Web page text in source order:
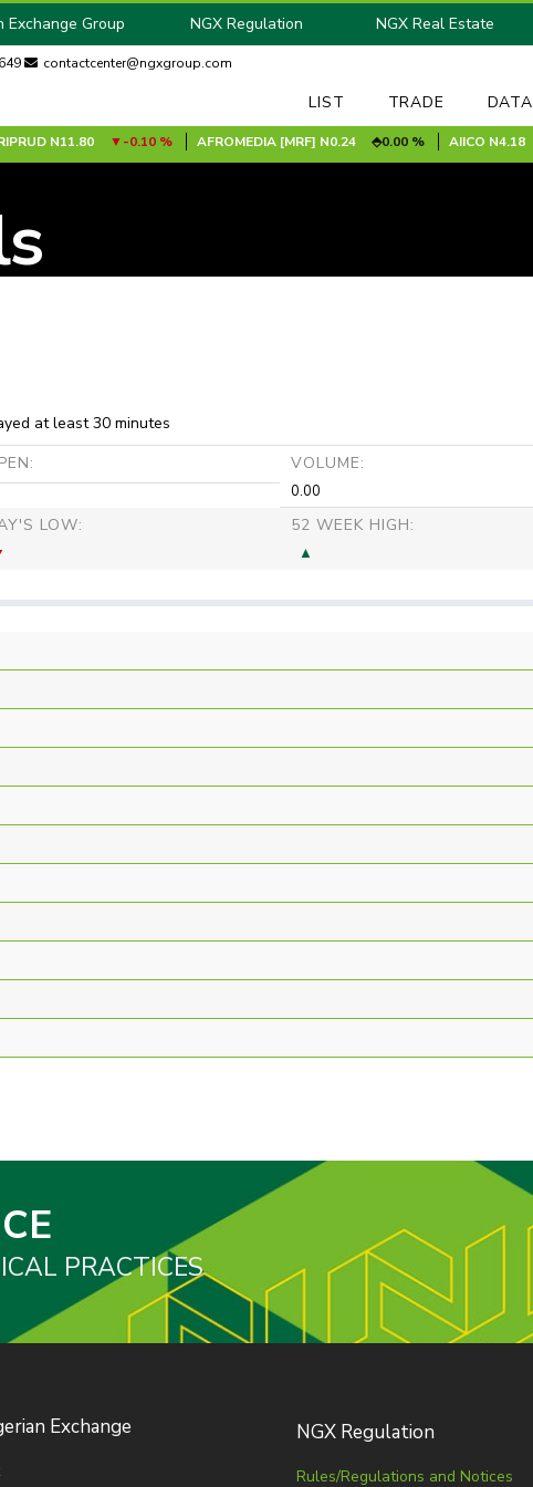
Exchange Group NGX Regulation NGX Real Estate
contactcenter@ngxgroup.com
LIST TRADE DATA
N11.80 -0.10 % AFROMEDIA [MRF]N0.24 0.00 % AIICON4.18
at least 30 minutes
VOLUME:
0.00
LOW: 52 WEEK HIGH:
PRACTICES
Exchange NGX Regulation
Rules/Regulations and Notices